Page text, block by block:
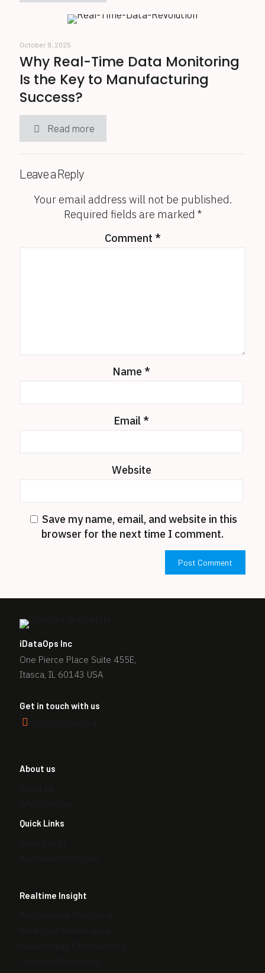
October 9, 2025
Why Real-Time Data Monitoring
Is the Key to Manufacturing
Success?
Read more
Leave a Reply
Your email address will not be published.
Required fields are marked *
Comment *
Name *
Email *
Website
Save my name, email, and website in this
browser for the next time I comment.
iDataOps Inc
One Pierce Place Suite 455E,
Itasca, IL 60143 USA
Get in touch with us
About us
Quick Links
Realtime Insight